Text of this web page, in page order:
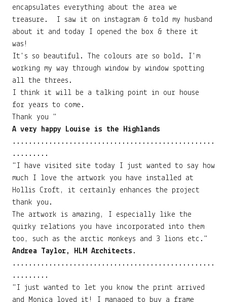
encapsulates everything about the area we
treasure. I saw it on instagram & told my husband
about it and today I opened the box & there it
was!
It's so beautiful. The colours are so bold. I'm
working my way through window by window spotting
all the threes.
I think it will be a talking point in our house
for years to come.
Thank you "
A very happy Louise is the Highlands
..................................................
.........
"I have visited site today I just wanted to say how
much I love the artwork you have installed at
Hollis Croft, it certainly enhances the project
thank you.
The artwork is amazing, I especially like the
quirky relations you have incorporated into them
too, such as the arctic monkeys and 3 lions etc."
Andrea Taylor, HLM Architects.
..................................................
.........
"I just wanted to let you know the print arrived
and Monica loved it! I managed to buy a frame